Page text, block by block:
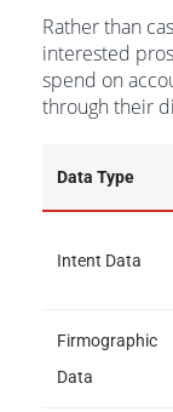
Rather than
interested
spend on
through their
Data Type
Intent Data
Firmographic
Data